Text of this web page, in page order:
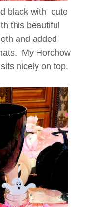
black with cute
this beautiful
and added
My Horchow
nicely on top.